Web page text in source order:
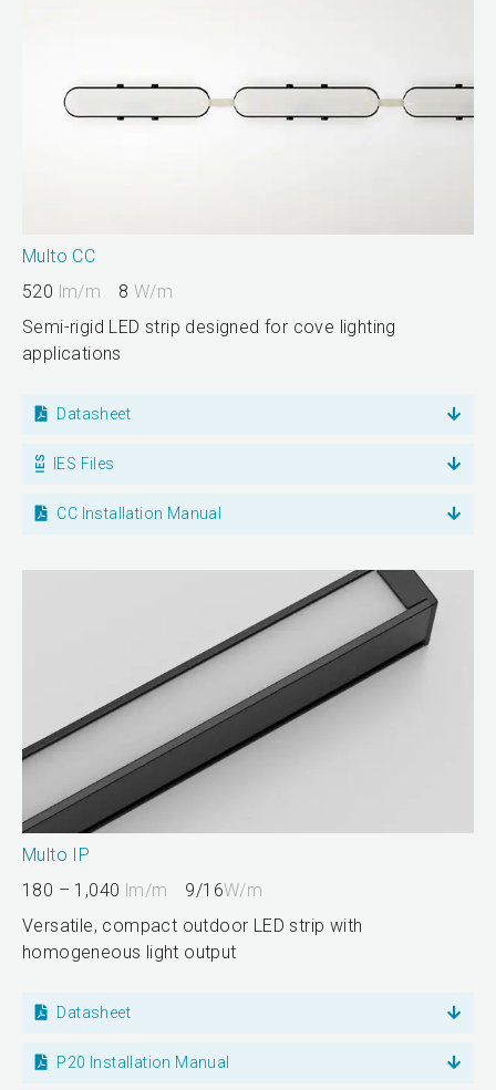
Multo CC
520 lm/m 8W/m
Semi-rigid LED strip designed for cove lighting
applications
Datasheet
IES Files
CC Installation Manual
Multo IP
180 – 1,040 lm/m 9/16W/m
Versatile, compact outdoor LED strip with
homogeneous light output
Datasheet
P20 Installation Manual